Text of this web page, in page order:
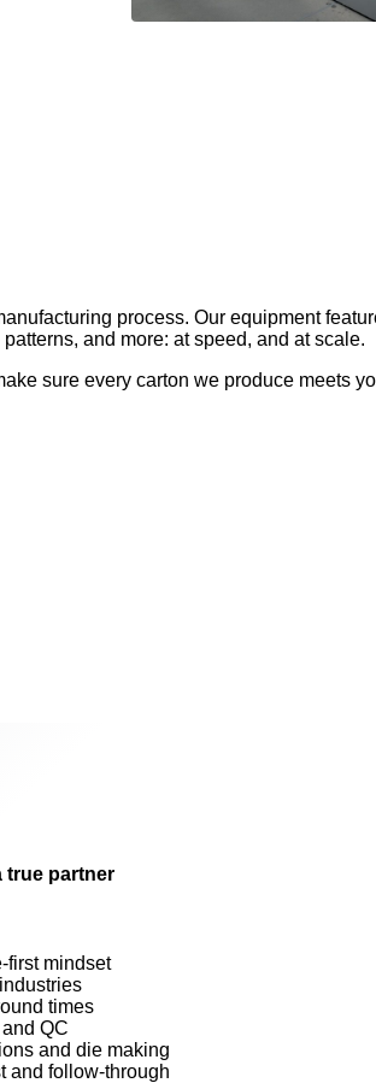
process. Our equipment
and more: at speed, and at scale.
sure every carton we produce meets
true partner
first mindset
times
QC
and die making
and follow-through